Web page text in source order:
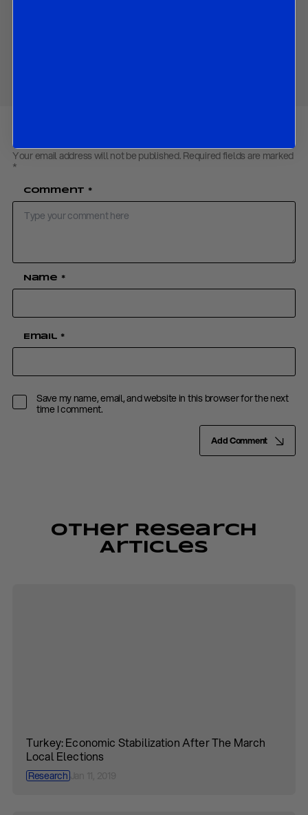
Your email address will not be published. Required fields are marked
*
Comment *
Name *
Email *
Save my name, email, and website in this browser for the next
time I comment.
Add Comment
Other Research
Articles
Turkey: Economic Stabilization After The March
Local Elections
ResearchJan 11, 2019